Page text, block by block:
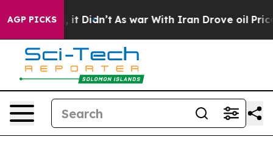
AGP PICKS
it Didn’t As war With Iran Drove oil Prices